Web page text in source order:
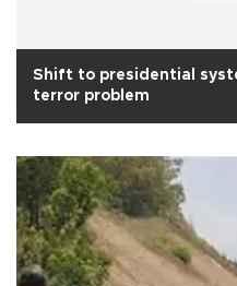
Shift to presidential
terror problem